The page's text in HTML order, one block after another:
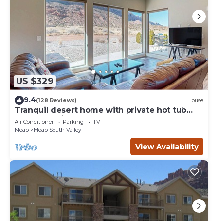
US $329
9.4(128 Reviews) House
Tranquil desert home with private hot tub
and great views - close to Arches
Air Conditioner Parking
TV
Moab
Moab South Valley
View Availability